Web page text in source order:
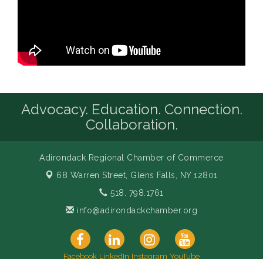
Advocacy. Education. Connection.
Collaboration.
Adirondack Regional Chamber of Commerce
68 Warren Street, Glens Falls, NY 12801
518. 798.1761
info@adirondackchamber.org
Facebook LinkedIn Instagram YouTube